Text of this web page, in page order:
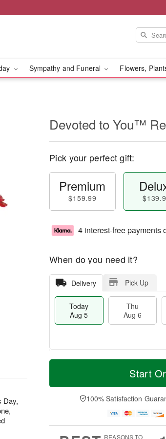
Sympathy and Funeral Flowers,
Day,
Devoted to You™
Pick your perfect gift:
Premium
$159.99
4 interest-free payments
When do you need it?
Delivery Pick Up
Today
Aug 5
Thu
Aug 6
T
a
u
u
M
e
D
a
Start
100% Satisfaction
REASONS TO